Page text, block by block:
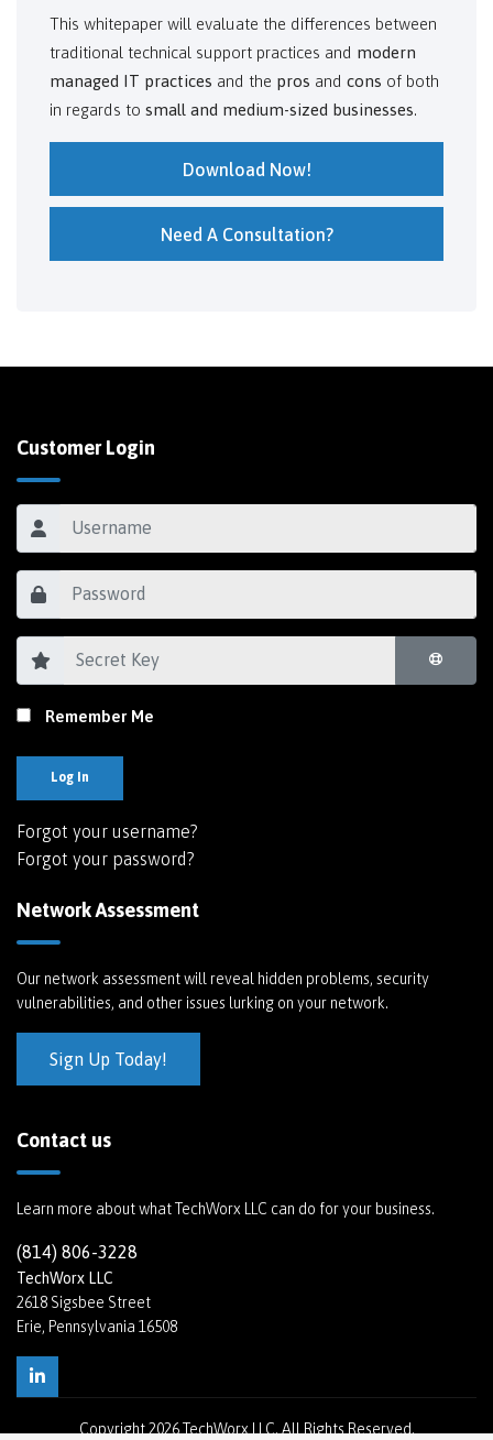
This whitepaper will evaluate the differences between
traditional technical support practices and modern
managed IT practices and the pros and cons of both
in regards to small and medium-sized businesses.
Download Now!
Need A Consultation?
Customer Login
Remember Me
Log In
Forgot your username?
Forgot your password?
Network Assessment
Our network assessment will reveal hidden problems, security
vulnerabilities, and other issues lurking on your network.
Sign Up Today!
Contact us
Learn more about what TechWorx LLC can do for your business.
(814) 806-3228
TechWorx LLC
2618 Sigsbee Street
Erie, Pennsylvania 16508
Copyright2026 TechWorx LLC. All Rights Reserved.